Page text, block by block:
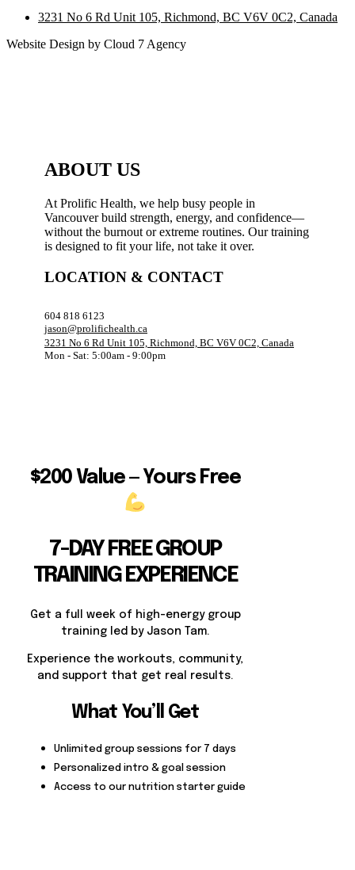
3231 No 6 Rd Unit 105, Richmond, BC V6V 0C2, Canada
Website Design by Cloud 7 Agency
ABOUT US
At Prolific Health, we help busy people in
Vancouver build strength, energy, and confidence—
without the burnout or extreme routines. Our training
is designed to fit your life, not take it over.
LOCATION & CONTACT
604 818 6123
jason@prolifichealth.ca
3231 No 6 Rd Unit 105, Richmond, BC V6V 0C2, Canada
Mon - Sat: 5:00am - 9:00pm
$200 Value — Yours Free
7-DAY FREE GROUP
TRAINING EXPERIENCE
Get a full week of high-energy group
training led by Jason Tam.
Experience the workouts, community,
and support that get real results.
What You’ll Get
Unlimited group sessions for 7 days
Personalized intro & goal session
Access to our nutrition starter guide